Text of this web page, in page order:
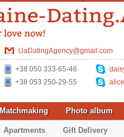
UaDatingAgency@gmail.com
+38 050 333-65-46
+38 053 250-29-55
Matchmaking Photo album
Apartments Gift Delivery